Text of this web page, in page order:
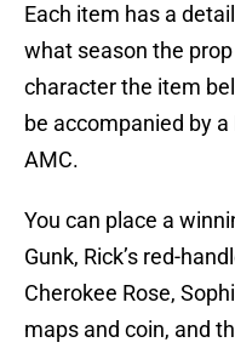
Each item has a
what season the
character the item
be accompanied by
AMC.
You can place a
Gunk, Rick’s red-
Cherokee Rose,
maps and coin, and